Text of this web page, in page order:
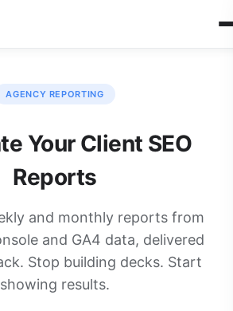
AGENCY REPORTING
Your Client SEO
Reports
and monthly reports from
and GA4 data, delivered
Stop building decks. Start
showing results.